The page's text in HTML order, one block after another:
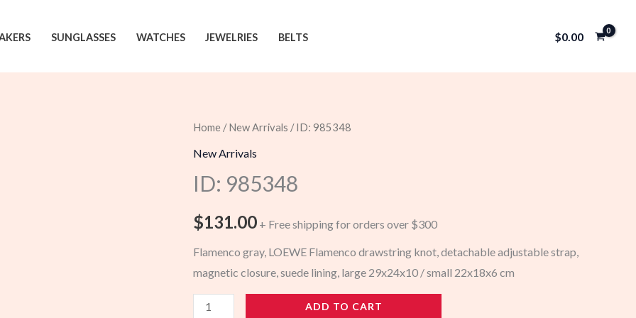
SUNGLASSES WATCHES JEWELRIES BELTS $0.00
Home /New Arrivals / ID: 985348
New Arrivals
ID: 985348
$131.00 + Free shipping for orders over $300
Flamenco gray, LOEWE Flamenco drawstring knot, detachable adjustable strap,
magnetic closure, suede lining, large 29x24x10 / small 22x18x6 cm
985348
ADD TO CART